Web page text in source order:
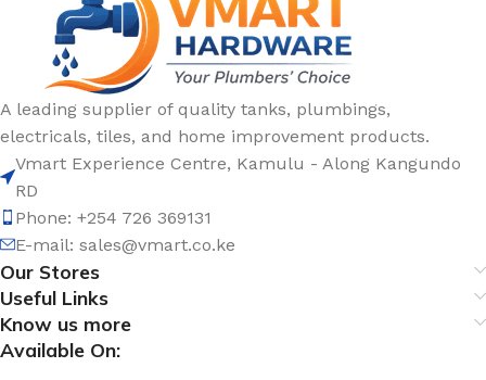
A leading supplier of quality tanks, plumbings,
electricals, tiles, and home improvement products.
Vmart Experience Centre, Kamulu - Along Kangundo
RD
Phone: +254 726 369131
E-mail: sales@vmart.co.ke
Our Stores
Useful Links
Know us more
Available On: